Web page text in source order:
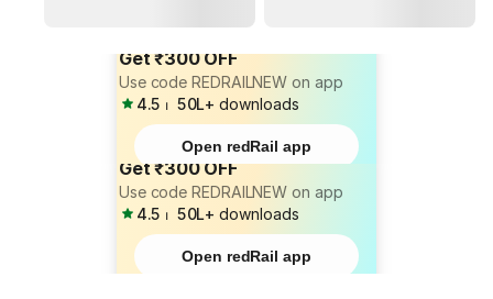
Get ₹300 OFF
Use code REDRAILNEW on app
4.5 ⏐ 50L+ downloads
Open redRail app
Get ₹300 OFF
Use code REDRAILNEW on app
4.5 ⏐ 50L+ downloads
Open redRail app